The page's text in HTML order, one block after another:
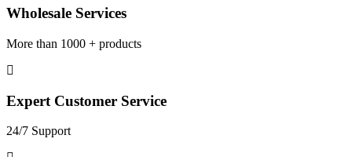
Wholesale Services
More than 1000 + products
Expert Customer Service
24/7 Support